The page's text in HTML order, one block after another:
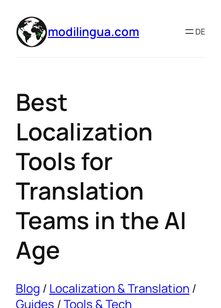
modilingua.com DE
Best
Localization
Tools for
Translation
Teams in the AI
Age
Blog / Localization & Translation /
Guides /Tools & Tech